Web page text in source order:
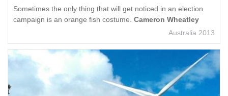
Sometimes the only thing that will get noticed in an election
campaign is an orange fish costume. Cameron Wheatley
Australia 2013